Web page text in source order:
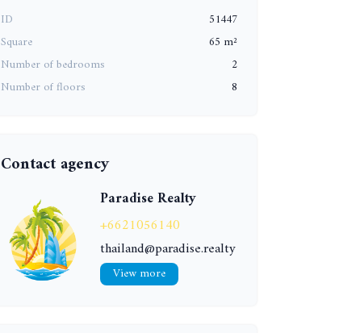
ID
51447
Square
65 m²
Number of bedrooms
2
Number of floors
8
Contact agency
Paradise Realty
+6621056140
thailand@paradise.realty
View more